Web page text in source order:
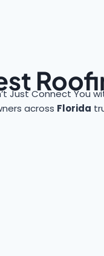
Just Connect You
across Florida